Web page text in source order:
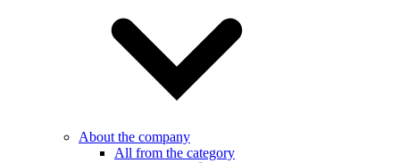
About the company
All from the category